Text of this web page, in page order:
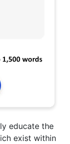
educate the
exist within